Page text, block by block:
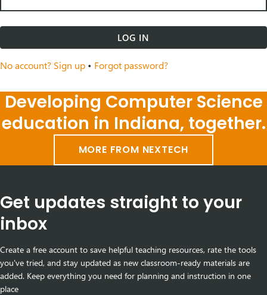
LOG IN
No account? Sign up • Forgot password?
Developing Computer Science
education in Indiana, together.
MORE FROM NEXTECH
Get updates straight to your
inbox
Create a free account to save helpful teaching resources, rate the tools
you've tried, and stay updated as new classroom-ready materials are
added. Keep everything you need for planning and instruction in one
place